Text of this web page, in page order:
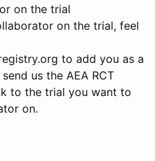
on the trial
on the trial, feel
to add you as a
us the AEA RCT
to the trial you want to
on.